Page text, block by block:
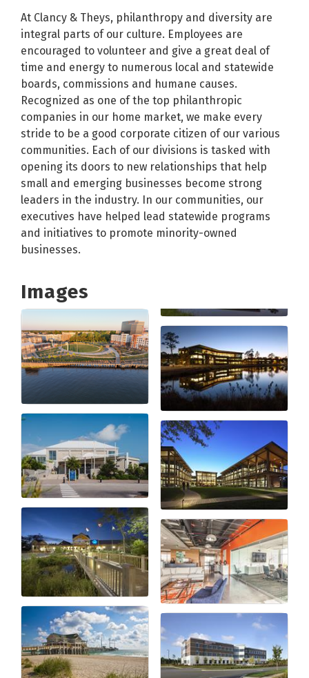
At Clancy & Theys, philanthropy and diversity are
integral parts of our culture. Employees are
encouraged to volunteer and give a great deal of
time and energy to numerous local and statewide
boards, commissions and humane causes.
Recognized as one of the top philanthropic
companies in our home market, we make every
stride to be a good corporate citizen of our various
communities. Each of our divisions is tasked with
opening its doors to new relationships that help
small and emerging businesses become strong
leaders in the industry. In our communities, our
executives have helped lead statewide programs
and initiatives to promote minority-owned
businesses.
Images